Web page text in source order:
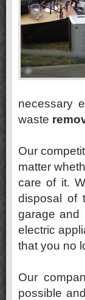
necessary
waste
Our
matter
care of it.
disposal of
garage and
electric
that you no
Our
possible